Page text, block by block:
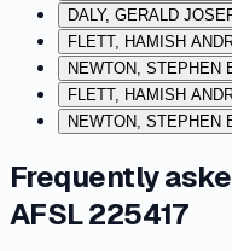
DALY, GERALD
FLETT, HAMISH
NEWTON, STEPHEN
FLETT, HAMISH
NEWTON, STEPHEN
Frequently
AFSL 225417